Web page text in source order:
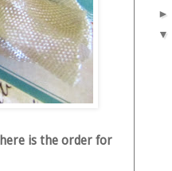
is the order for
►
▼